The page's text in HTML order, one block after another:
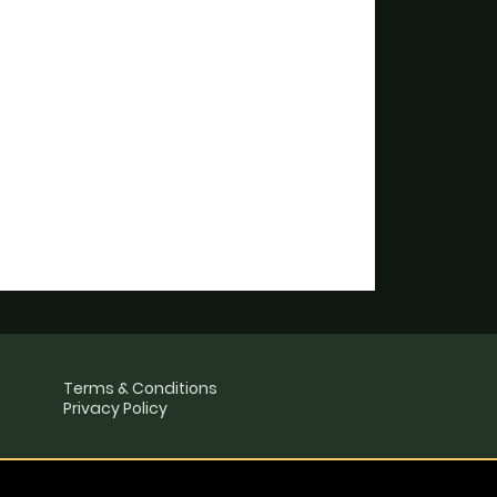
Terms & Conditions
Privacy Policy